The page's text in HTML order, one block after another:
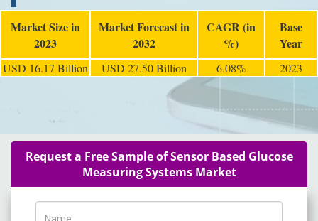
Market Size in
2023
Market Forecast in
2032
CAGR (in
%)
Base
Year
USD 16.17 Billion USD 27.50 Billion 6.08% 2023
Request a Free Sample of Sensor Based Glucose
Measuring Systems Market